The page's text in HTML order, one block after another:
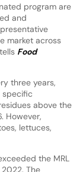
program are
and
market across
Food
three years,
specific
above the
However,
lettuces,
the MRL
The